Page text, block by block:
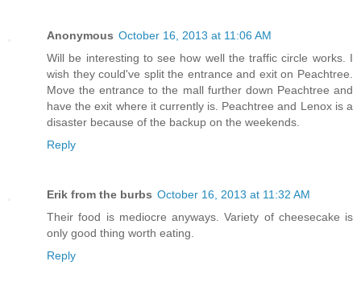
Anonymous October 16, 2013 at 11:06 AM
Will be interesting to see how well the traffic circle works. I
wish they could've split the entrance and exit on Peachtree.
Move the entrance to the mall further down Peachtree and
have the exit where it currently is. Peachtree and Lenox is a
disaster because of the backup on the weekends.
Reply
Erik from the burbs October 16, 2013 at 11:32 AM
Their food is mediocre anyways. Variety of cheesecake is
only good thing worth eating.
Reply